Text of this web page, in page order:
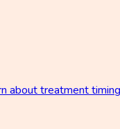
about treatment